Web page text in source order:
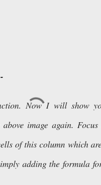
Now I will show
image again.
of this column which
adding the formula